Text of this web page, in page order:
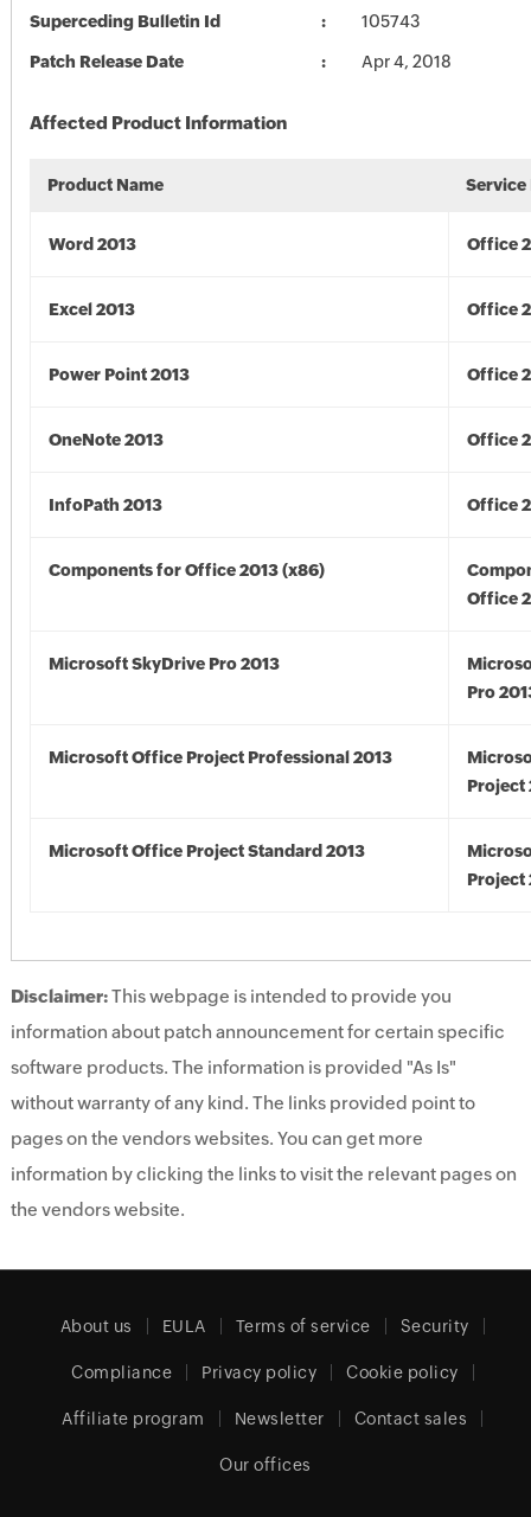
Superceding Bulletin Id 105743
Patch Release Date Apr 4, 2018
Affected Product Information
Product Name Service
Word 2013 Office
Excel 2013 Office
Power Point 2013 Office
OneNote 2013 Office
InfoPath 2013 Office
Components for Office 2013 (x86)
Office
Microsoft SkyDrive Pro 2013
Pro
Microsoft Office Project Professional 2013
Project
Microsoft Office Project Standard 2013
Project
Disclaimer:This webpage is intended to provide you
information about patch announcement for certain specific
software products. The information is provided "As Is"
without warranty of any kind. The links provided point to
pages on the vendors websites. You can get more
information by clicking the links to visit the relevant pages on
the vendors website.
About us EULA Terms of service Security
Compliance Privacy policy Cookie policy
Affiliate program Newsletter Contact sales
Our offices